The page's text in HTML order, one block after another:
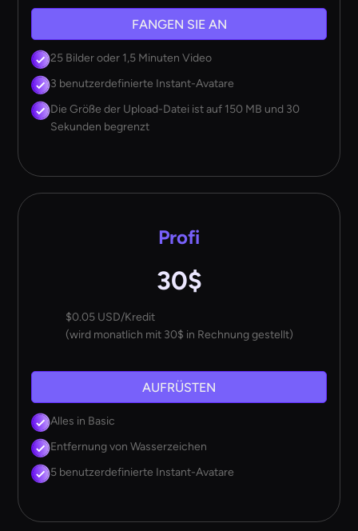
FANGEN SIE AN
25 Bilder oder 1,5 Minuten Video
3 benutzerdefinierte Instant-Avatare
Die Größe der Upload-Datei ist auf 150 MB und 30
Sekunden begrenzt
Profi
30$
$0.05 USD/Kredit
(wird monatlich mit 30$ in Rechnung gestellt)
AUFRÜSTEN
Alles in Basic
Entfernung von Wasserzeichen
5 benutzerdefinierte Instant-Avatare